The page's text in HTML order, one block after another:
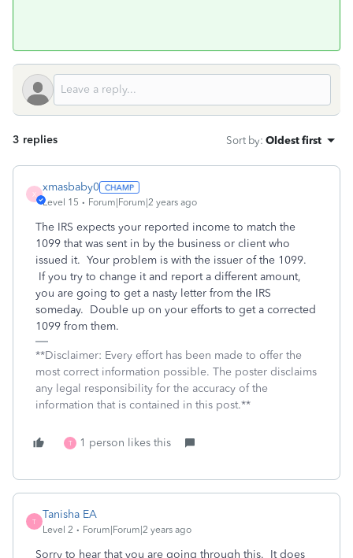
3 replies Sort by: Oldest first
X
xmasbaby0
Level 15 Forum|Forum|2 years ago
The IRS expects your reported income to match the
1099 that was sent in by the business or client who
issued it. Your problem is with the issuer of the 1099.
If you try to change it and report a different amount,
you are going to get a nasty letter from the IRS
someday. Double up on your efforts to get a corrected
1099 from them.
**Disclaimer: Every effort has been made to offer the
most correct information possible. The poster disclaims
any legal responsibility for the accuracy of the
information that is contained in this post.**
T 1 person likes this
T
Tanisha EA
Level 2 Forum|Forum|2 years ago
Sorry to hear that you are going through this. It does